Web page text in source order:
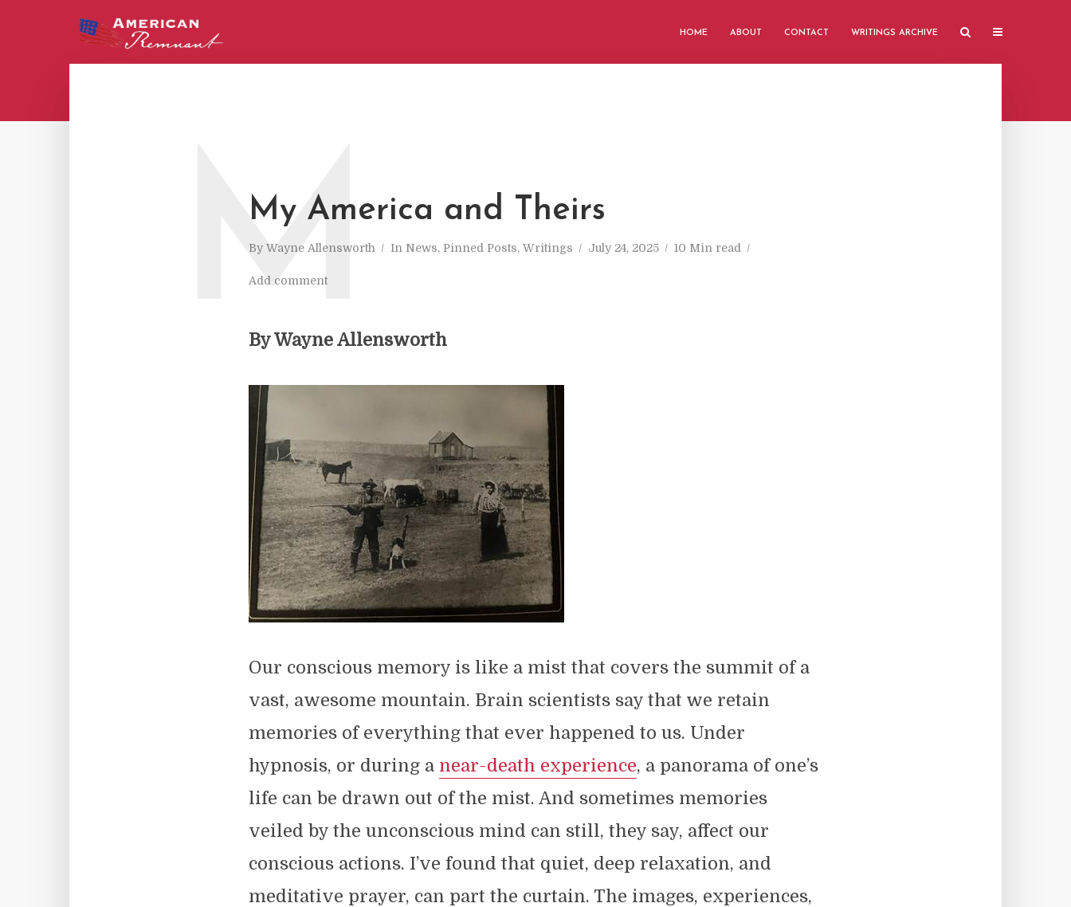
HOME ABOUT CONTACT WRITINGS ARCHIVE
My America and Theirs
By Wayne Allensworth In News, Pinned Posts, Writings July 24, 2025 10 Min read
Add comment
M
By Wayne Allensworth
Our conscious memory is like a mist that covers the summit of a
vast, awesome mountain. Brain scientists say that we retain
memories of everything that ever happened to us. Under
hypnosis, or during a near-death experience, a panorama of one’s
life can be drawn out of the mist. And sometimes memories
veiled by the unconscious mind can still, they say, affect our
conscious actions. I’ve found that quiet, deep relaxation, and
meditative prayer, can part the curtain. The images, experiences,